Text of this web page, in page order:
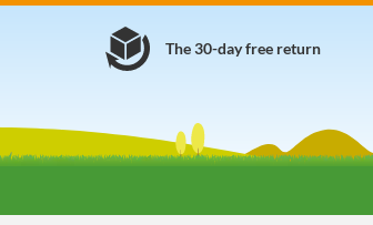
The 30-day free return